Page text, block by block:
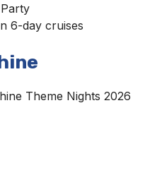
6-day cruises
Theme Nights 2026